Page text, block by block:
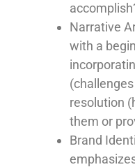
Narrative
with a
resolution
them or
Brand